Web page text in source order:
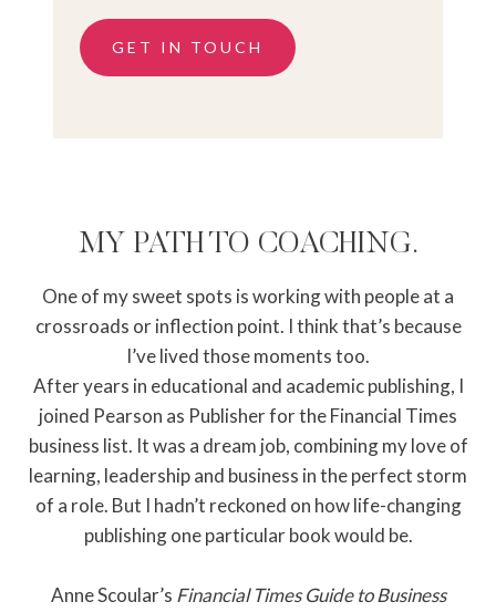
GET IN TOUCH
MY PATH TO COACHING.
One of my sweet spots is working with people at a
crossroads or inflection point. I think that’s because
I’ve lived those moments too.
After years in educational and academic publishing, I
joined Pearson as Publisher for the Financial Times
business list. It was a dream job, combining my love of
learning, leadership and business in the perfect storm
of a role. But I hadn’t reckoned on how life-changing
publishing one particular book would be.
Anne Scoular’s Financial Times Guide to Business